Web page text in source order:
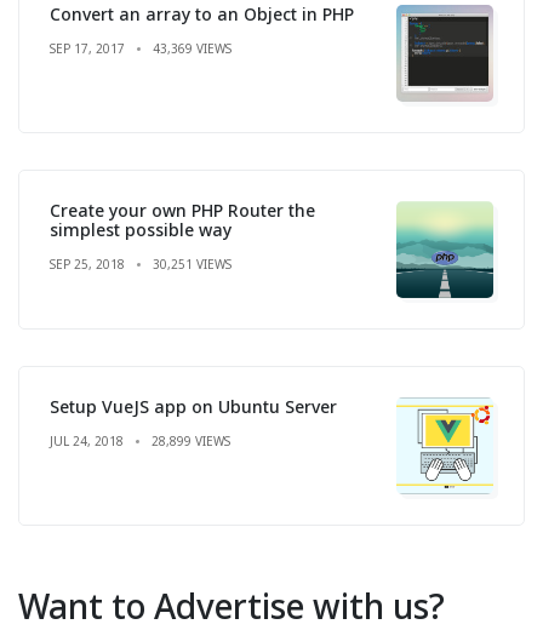
Convert an array to an Object in PHP
SEP 17, 2017 43,369 VIEWS
Create your own PHP Router the
simplest possible way
SEP 25, 2018 30,251 VIEWS
Setup VueJS app on Ubuntu Server
JUL 24, 2018 28,899 VIEWS
Want to Advertise with us?